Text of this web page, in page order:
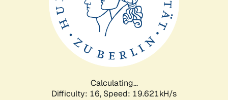
Calculating...
Difficulty: 16, Speed: 19.621kH/s